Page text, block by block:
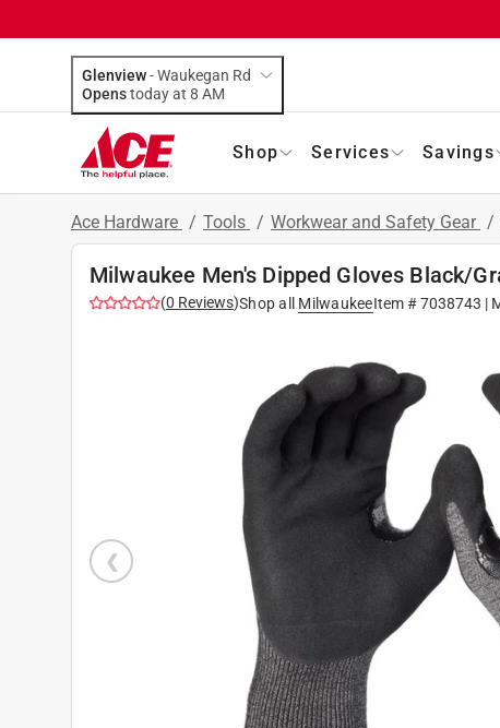
Glenview-Waukegan Rd
Opens
today at 8 AM
Shop Services Savings
Ace Hardware / Tools / Workwear and Safety Gear /
Milwaukee Men's Dipped Gloves Black/
(0 Reviews)Shop all MilwaukeeItem #7038743 |